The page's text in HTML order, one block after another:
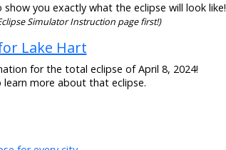
you exactly what the eclipse will look like!
Simulator Instruction page first!)
Lake Hart
for the total eclipse of April 8, 2024!
more about that eclipse.